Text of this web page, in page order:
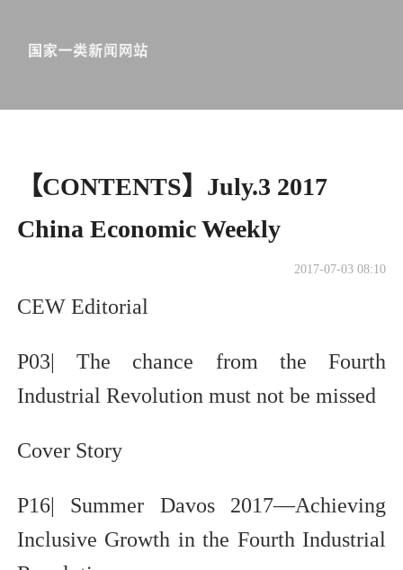
【CONTENTS】July.3 2017
China Economic Weekly
2017-07-03 08:10
CEW Editorial
P03| The chance from the Fourth
Industrial Revolution must not be missed
Cover Story
P16| Summer Davos 2017—Achieving
Inclusive Growth in the Fourth Industrial